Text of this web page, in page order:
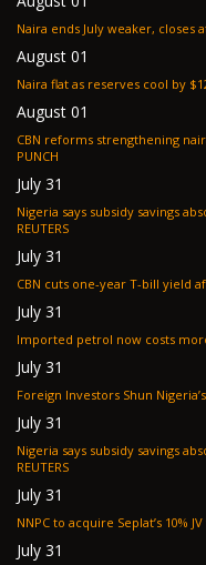
August 01
August 01
CBN reforms strengthening
PUNCH
July 31
Nigeria says subsidy savings
REUTERS
July 31
July 31
July 31
July 31
Nigeria says subsidy savings
REUTERS
July 31
July 31